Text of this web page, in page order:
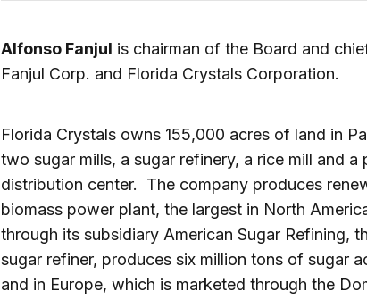
Alfonso Fanjul is chairman of the Board and
Fanjul Corp. and Florida Crystals Corporation.
Florida Crystals owns 155,000 acres of land in
two sugar mills, a sugar refinery, a rice mill and a
distribution center. The company produces
biomass power plant, the largest in North
through its subsidiary American Sugar Refining,
sugar refiner, produces six million tons of sugar
and in Europe, which is marketed through the